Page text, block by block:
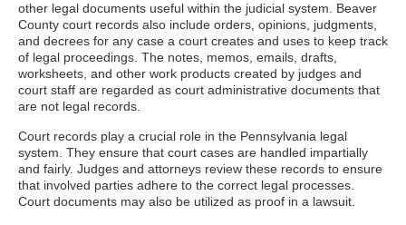
other legal documents useful within the judicial system. Beaver
County court records also include orders, opinions, judgments,
and decrees for any case a court creates and uses to keep track
of legal proceedings. The notes, memos, emails, drafts,
worksheets, and other work products created by judges and
court staff are regarded as court administrative documents that
are not legal records.
Court records play a crucial role in the Pennsylvania legal
system. They ensure that court cases are handled impartially
and fairly. Judges and attorneys review these records to ensure
that involved parties adhere to the correct legal processes.
Court documents may also be utilized as proof in a lawsuit.